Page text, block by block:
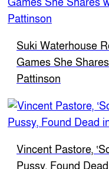
Suki Waterhouse
Games She
Pattinson
Vincent Pastore,
Pussy, Found